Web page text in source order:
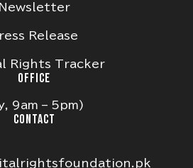
Newsletter
Release
Rights Tracker
OFFICE
9am – 5pm)
CONTACT